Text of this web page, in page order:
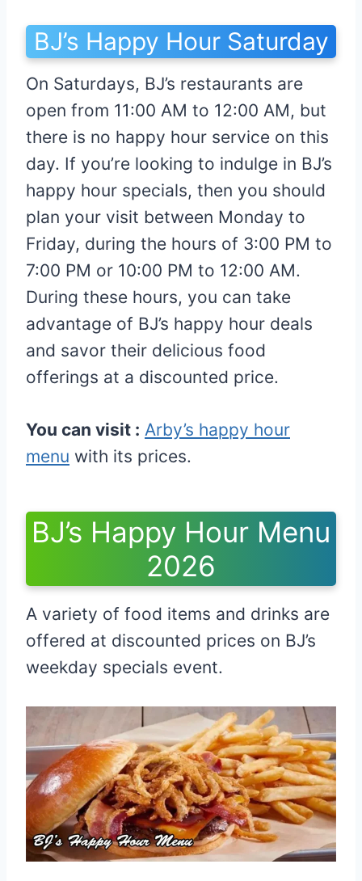
BJ’s Happy Hour Saturday
On Saturdays, BJ’s restaurants are
open from 11:00 AM to 12:00 AM, but
there is no happy hour service on this
day. If you’re looking to indulge in BJ’s
happy hour specials, then you should
plan your visit between Monday to
Friday, during the hours of 3:00 PM to
7:00 PM or 10:00 PM to 12:00 AM.
During these hours, you can take
advantage of BJ’s happy hour deals
and savor their delicious food
offerings at a discounted price.
You can visit : Arby’s happy hour
menu with its prices.
BJ’s Happy Hour Menu
2026
A variety of food items and drinks are
offered at discounted prices on BJ’s
weekday specials event.